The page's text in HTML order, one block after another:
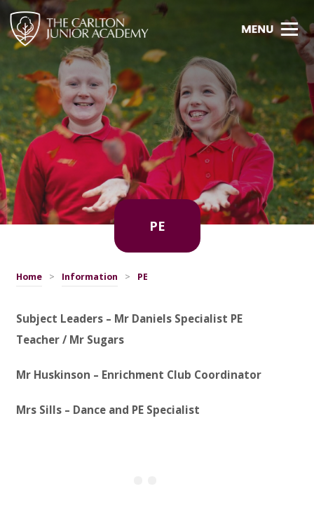
PE
Home > Information > PE
Subject Leaders – Mr Daniels Specialist PE
Teacher / Mr Sugars
Mr Huskinson – Enrichment Club Coordinator
Mrs Sills – Dance and PE Specialist